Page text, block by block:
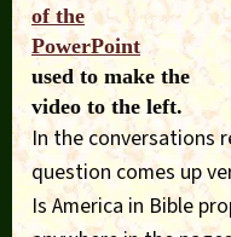
of the
PowerPoint
used to make the
video to the left.
In the conversations
question comes up
Is America in Bible